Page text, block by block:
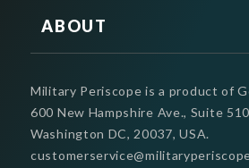
ABOUT
Military Periscope is a product of
600 New Hampshire Ave., Suite
Washington DC, 20037, USA.